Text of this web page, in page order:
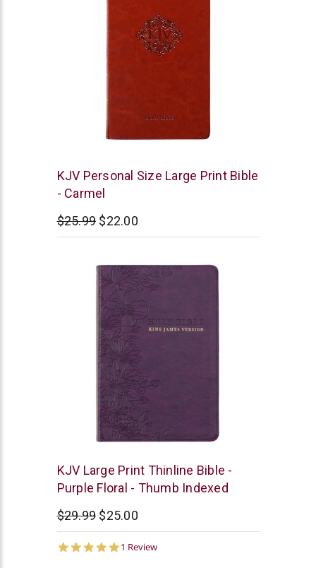
BroadStreet
Publishing
KJV Personal Size Large Print Bible
- Carmel
$25.99 $22.00
Christian
Art
KJV Large Print Thinline Bible -
Purple Floral - Thumb Indexed
$29.99 $25.00
5.0
1 Review